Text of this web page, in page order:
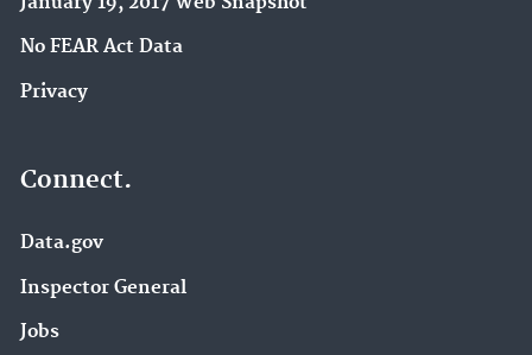
No FEAR Act Data
Privacy
Connect.
Data.gov
Inspector General
Jobs